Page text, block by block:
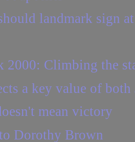
landmark sign
2000: Climbing the
a key value of
mean victory
Dorothy Brown